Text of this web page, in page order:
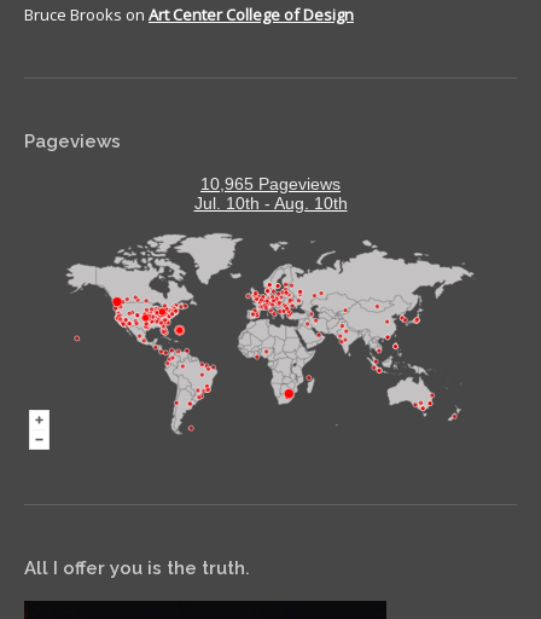
Bruce Brooks on Art Center College of Design
Pageviews
10,965 Pageviews
Jul. 10th - Aug. 10th
All I offer you is the truth.